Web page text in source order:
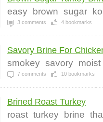
easy brown sugar
3 comments 4 bookmarks
Savory Brine For
smokey savory moist
7 comments 10 bookmarks
Brined Roast Turkey
roast turkey brine